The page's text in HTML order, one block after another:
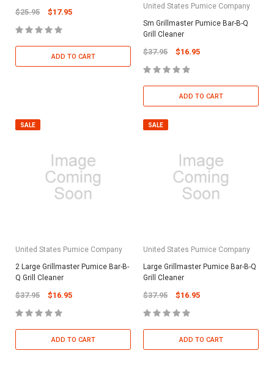
$25.95 $17.95
ADD TO CART
United States Pumice Company
Sm Grillmaster Pumice Bar-B-Q
Grill Cleaner
$37.95 $16.95
ADD TO CART
SALE
United States Pumice Company
2 Large Grillmaster Pumice Bar-B-
Q Grill Cleaner
$37.95 $16.95
ADD TO CART
SALE
United States Pumice Company
Large Grillmaster Pumice Bar-B-Q
Grill Cleaner
$37.95 $16.95
ADD TO CART